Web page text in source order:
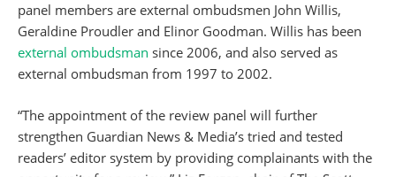
panel members are external ombudsmen John Willis,
Geraldine Proudler and Elinor Goodman. Willis has been
external ombudsman since 2006, and also served as
external ombudsman from 1997 to 2002.
“The appointment of the review panel will further
strengthen Guardian News & Media’s tried and tested
readers’ editor system by providing complainants with the